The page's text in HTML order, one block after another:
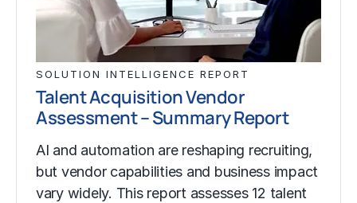
SOLUTION INTELLIGENCE REPORT
Talent Acquisition Vendor
Assessment – Summary Report
AI and automation are reshaping recruiting,
but vendor capabilities and business impact
vary widely. This report assesses 12 talent